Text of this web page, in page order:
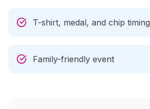
T-shirt, medal, and chip timing
Family-friendly event